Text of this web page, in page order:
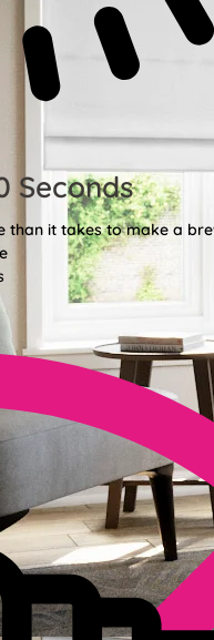
Seconds
than it takes to make a